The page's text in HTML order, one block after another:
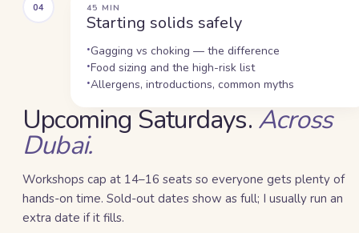
04
Starting solids safely
45 MIN
Gagging vs choking — the difference
Food sizing and the high-risk list
Allergens, introductions, common myths
Upcoming Saturdays. Across
Dubai.
Workshops cap at 14–16 seats so everyone gets plenty of
hands-on time. Sold-out dates show as full; I usually run an
extra date if it fills.